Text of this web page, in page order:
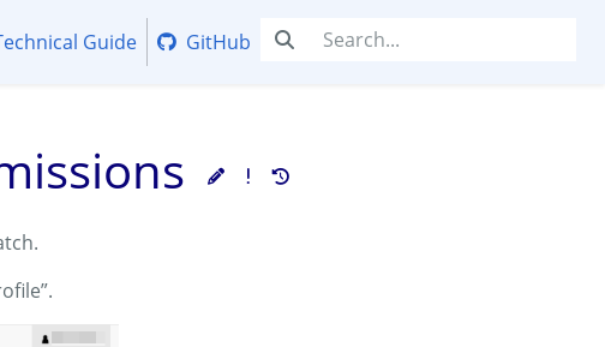
Guide GitHub